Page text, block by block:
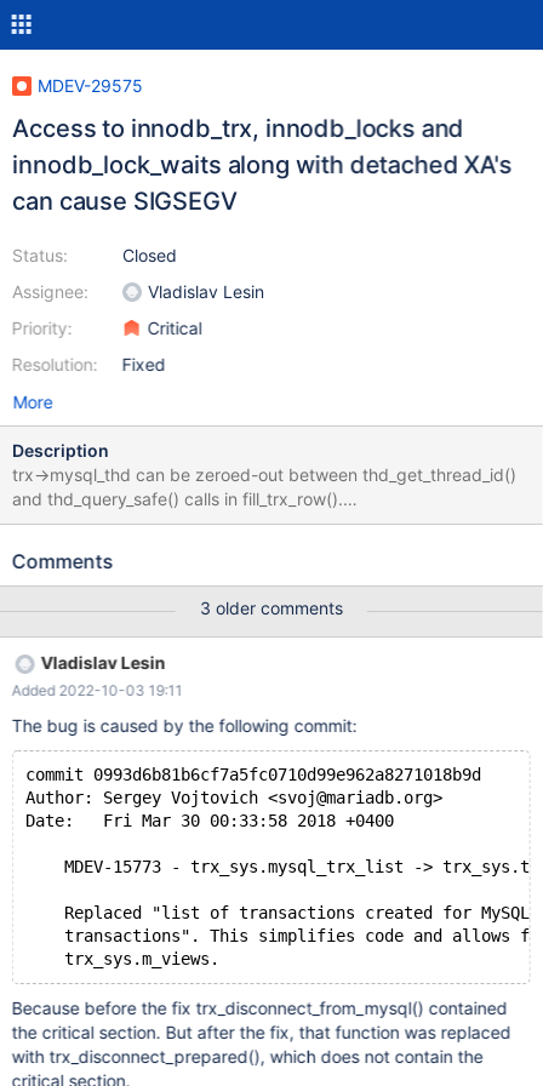
MDEV-29575
Access to innodb_trx, innodb_locks and
innodb_lock_waits along with detached XA's
can cause SIGSEGV
Status:
Assignee:
Priority:
Resolution:
Closed
Vladislav Lesin
Critical
Fixed
More
Description
trx->mysql_thd can be zeroed-out between thd_get_thread_id()
and thd_query_safe() calls in fill_trx_row().
trx_disconnect_prepared() zeroes out trx->mysql_thd. And this
be reproduced with the following new sync point: diff --git
b/storage/innobase/trx/trx0i_s.cc index
2dc39118d3d..c2cc8c970b0 100644 ---
a/storage/innobase/trx/trx0i_s.cc +++
b/storage/innobase/trx/trx0i_s.cc @@ -461,6 +461,8 @@
fill_trx_row( row->trx_mysql_thread_id = thd_get_thread_id(trx-
>mysql_thd); char query[TRX_I_S_TRX_QUERY_MAX_LEN + 1]; +
ut_d(if (trx->state == TRX_STATE_PREPARED) +
DEBUG_SYNC_C("fill_trx_row_before_query_re
Comments
3 older comments
Vladislav Lesin
Added 2022-10-03 19:11
The bug is caused by the following commit:
commit 0993d6b81b6cf7a5fc0710d99e962a8271018b9d
Author: Sergey Vojtovich <svoj@mariadb.org>
Date:   Fri Mar 30 00:33:58 2018 +0400
MDEV-15773 - trx_sys.mysql_trx_list ->
Replaced "list of transactions created for
transactions". This simplifies code and allows
Because before the fix trx_disconnect_from_mysql() contained
the critical section. But after the fix, that function was replaced
with trx_disconnect_prepared(), which does not contain the
critical section.